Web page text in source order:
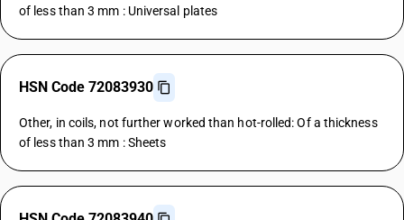
of less than 3 mm : Universal plates
HSN Code 72083930
Other, in coils, not further worked than hot-rolled: Of a thickness
of less than 3 mm : Sheets